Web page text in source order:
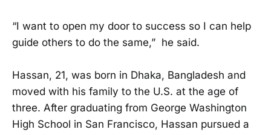
“I want to open my door to success so I can help
guide others to do the same,” he said.
Hassan, 21, was born in Dhaka, Bangladesh and
moved with his family to the U.S. at the age of
three. After graduating from George Washington
High School in San Francisco, Hassan pursued a